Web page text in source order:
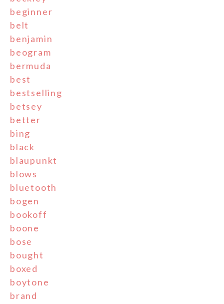
beginner
belt
benjamin
beogram
bermuda
best
bestselling
betsey
better
bing
black
blaupunkt
blows
bluetooth
bogen
bookoff
boone
bose
bought
boxed
boytone
brand